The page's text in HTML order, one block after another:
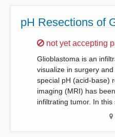
pH Resections of
Sorry,
not yet accepting
Glioblastoma is an
visualize in surgery
special pH (acid-base)
imaging (MRI) has
infiltrating tumor. In